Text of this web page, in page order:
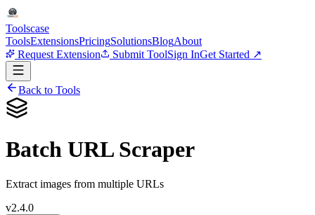
Toolscase
ToolsExtensionsPricingSolutionsBlogAbout
Request Extension
Submit ToolSign InGet Started ↗
Back to Tools
Batch URL Scraper
Extract images from multiple URLs
v2.4.0